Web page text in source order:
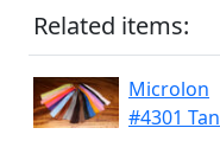
Related items:
Microlon
#4301 Tan